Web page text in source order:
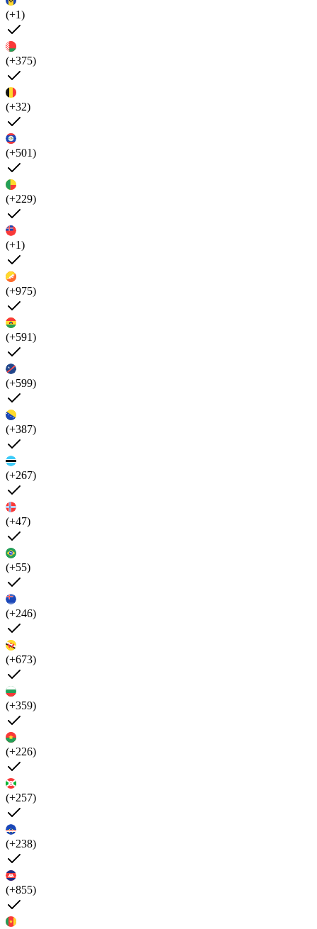
(+1)
(+375)
(+32)
(+501)
(+229)
(+1)
(+975)
(+591)
(+599)
(+387)
(+267)
(+47)
(+55)
(+246)
(+673)
(+359)
(+226)
(+257)
(+238)
(+855)